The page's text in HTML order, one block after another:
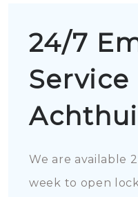
24/7
Service
We are available
week to open